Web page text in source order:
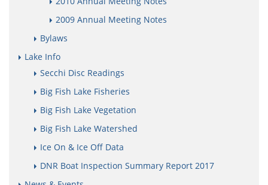
2009 Annual Meeting Notes
Bylaws
Lake Info
Secchi Disc Readings
Big Fish Lake Fisheries
Big Fish Lake Vegetation
Big Fish Lake Watershed
Ice On & Ice Off Data
DNR Boat Inspection Summary Report 2017